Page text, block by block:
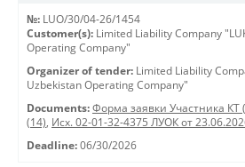
№: LUO/30/04-26/1454
Customer(s): Limited Liability Company
Operating Company"
Organizer of tender: Limited Liability
Uzbekistan Operating Company"
Documents: Форма заявки Участника КТ
(14), Исх. 02-01-32-4375 ЛУОК от
Deadline: 06/30/2026